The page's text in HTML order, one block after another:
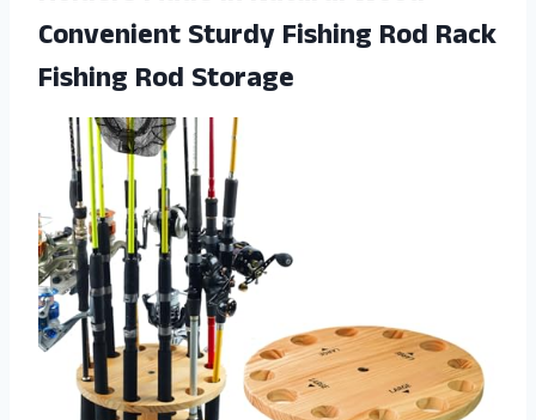
Convenient Sturdy Fishing Rod Rack
Fishing Rod Storage